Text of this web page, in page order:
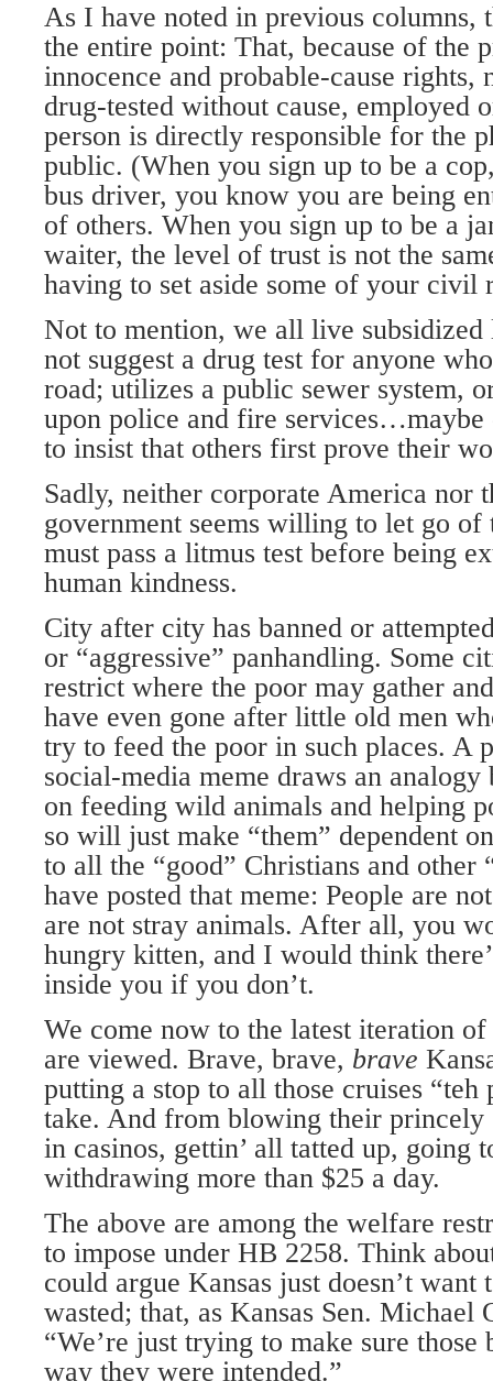
As I have noted in previous columns,
the entire point: That, because of the
innocence and probable-cause rights,
drug-tested without cause, employed
person is directly responsible for the
public. (When you sign up to be a
bus driver, you know you are being
of others. When you sign up to be a
waiter, the level of trust is not the
having to set aside some of your civil
Not to mention, we all live
not suggest a drug test for anyone
road; utilizes a public sewer system,
upon police and fire services…maybe
to insist that others first prove their
Sadly, neither corporate America nor
government seems willing to let go of
must pass a litmus test before being
human kindness.
City after city has banned or
or “aggressive” panhandling. Some
restrict where the poor may gather
have even gone after little old men
try to feed the poor in such places. A
social-media meme draws an
on feeding wild animals and helping
so will just make “them” dependent
to all the “good” Christians and other
have posted that meme: People are
are not stray animals. After all, you
hungry kitten, and I would think
inside you if you don’t.
We come now to the latest iteration
are viewed. Brave, brave, brave
putting a stop to all those cruises “teh
take. And from blowing their princely
in casinos, gettin’ all tatted up, going
withdrawing more than $25 a day.
The above are among the welfare
to impose under HB 2258. Think
could argue Kansas just doesn’t want
wasted; that, as Kansas Sen. Michael
“We’re just trying to make sure those
way they were intended.”